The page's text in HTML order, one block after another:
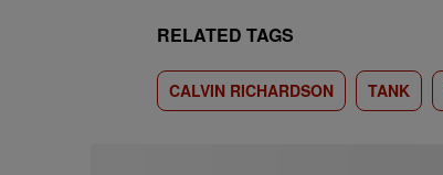
RELATED TAGS
CALVIN RICHARDSON TANK